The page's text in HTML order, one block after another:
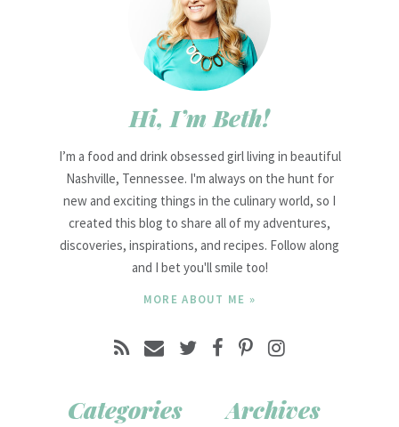
Hi, I’m Beth!
I’m a food and drink obsessed girl living in beautiful
Nashville, Tennessee. I'm always on the hunt for
new and exciting things in the culinary world, so I
created this blog to share all of my adventures,
discoveries, inspirations, and recipes. Follow along
and I bet you'll smile too!
MORE ABOUT ME »
Categories Archives